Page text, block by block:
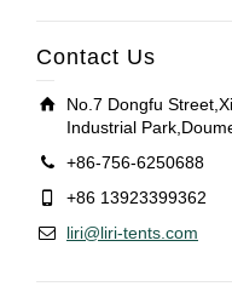
Contact Us
No.7 Dongfu
Industrial
+86-756-6250688
+86 13923399362
liri@liri-tents.com